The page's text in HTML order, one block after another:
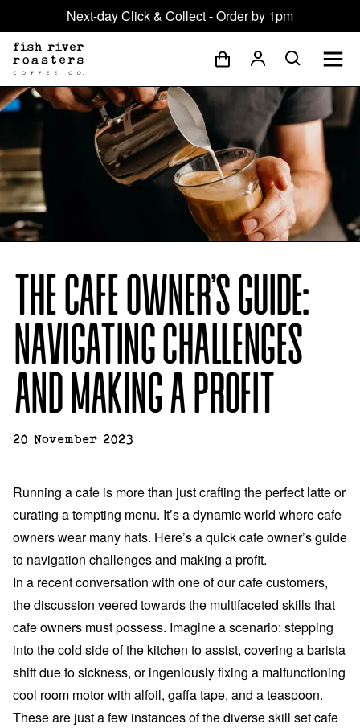
Next-day Click & Collect - Order by 1pm
THE CAFE OWNER’S GUIDE:
NAVIGATING CHALLENGES
AND MAKING A PROFIT
20 November 2023
Running a cafe is more than just crafting the perfect latte or
curating a tempting menu. It’s a dynamic world where cafe
owners wear many hats. Here’s a quick cafe owner’s guide
to navigation challenges and making a profit.
In a recent conversation with one of our cafe customers,
the discussion veered towards the multifaceted skills that
cafe owners must possess. Imagine a scenario: stepping
into the cold side of the kitchen to assist, covering a barista
shift due to sickness, or ingeniously fixing a malfunctioning
cool room motor with alfoil, gaffa tape, and a teaspoon.
These are just a few instances of the diverse skill set cafe